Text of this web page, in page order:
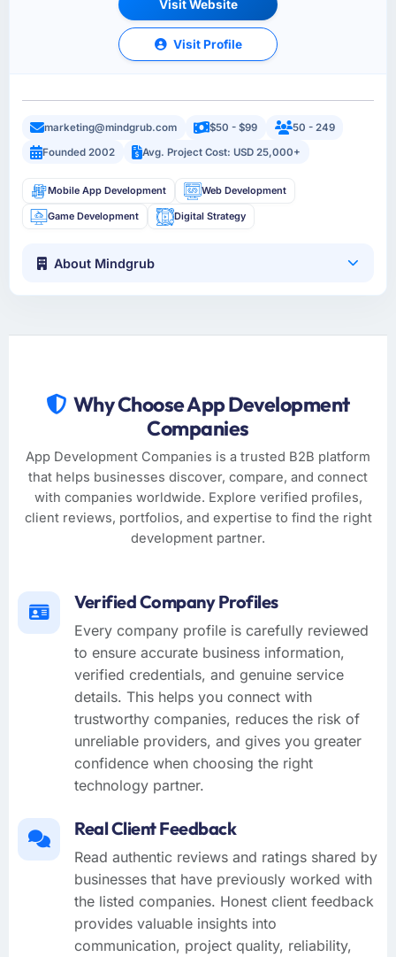
Visit Website
Visit Profile
marketing@mindgrub.com $50 - $99
50 - 249
Founded 2002
Avg. Project Cost: USD 25,000+
Mobile App Development Web Development
Game Development Digital Strategy
About Mindgrub
Why Choose App Development
Companies
App Development Companies is a trusted B2B platform
that helps businesses discover, compare, and connect
with companies worldwide. Explore verified profiles,
client reviews, portfolios, and expertise to find the right
development partner.
Verified Company Profiles
Every company profile is carefully reviewed
to ensure accurate business information,
verified credentials, and genuine service
details. This helps you connect with
trustworthy companies, reduces the risk of
unreliable providers, and gives you greater
confidence when choosing the right
technology partner.
Real Client Feedback
Read authentic reviews and ratings shared by
businesses that have previously worked with
the listed companies. Honest client feedback
provides valuable insights into
communication, project quality, reliability,